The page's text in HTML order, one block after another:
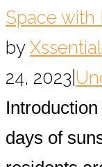
Space with
by
24, 2023
days of